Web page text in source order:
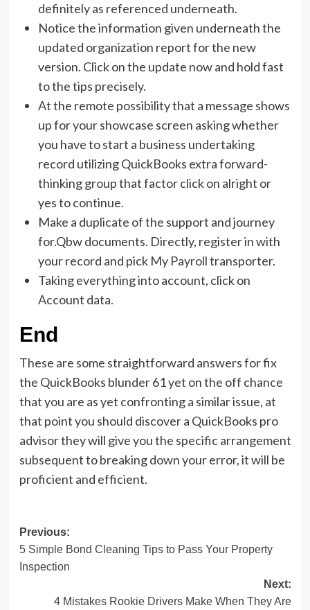
definitely as referenced underneath.
Notice the information given underneath the
updated organization report for the new
version. Click on the update now and hold fast
to the tips precisely.
At the remote possibility that a message shows
up for your showcase screen asking whether
you have to start a business undertaking
record utilizing QuickBooks extra forward-
thinking group that factor click on alright or
yes to continue.
Make a duplicate of the support and journey
for.Qbw documents. Directly, register in with
your record and pick My Payroll transporter.
Taking everything into account, click on
Account data.
End
These are some straightforward answers for fix
the QuickBooks blunder 61 yet on the off chance
that you are as yet confronting a similar issue, at
that point you should discover a QuickBooks pro
advisor they will give you the specific arrangement
subsequent to breaking down your error, it will be
proficient and efficient.
Post
navigation
Previous:
5 Simple Bond Cleaning Tips to Pass Your Property
Inspection
Next:
4 Mistakes Rookie Drivers Make When They Are